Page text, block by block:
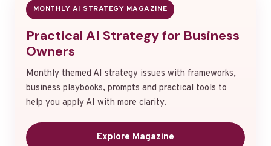
MONTHLY AI STRATEGY MAGAZINE
Practical AI Strategy for Business
Owners
Monthly themed AI strategy issues with frameworks,
business playbooks, prompts and practical tools to
help you apply AI with more clarity.
Explore Magazine